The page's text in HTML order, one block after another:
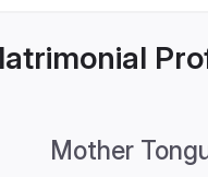
Mother